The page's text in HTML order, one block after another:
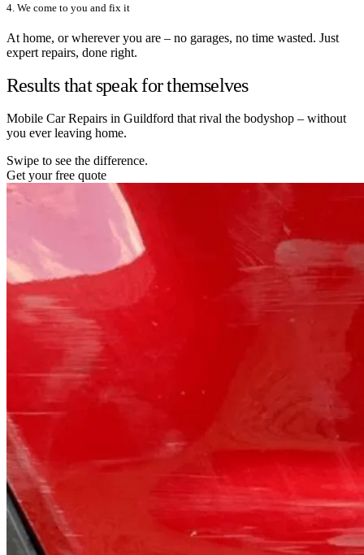
4. We come to you and fix it
At home, or wherever you are – no garages, no time wasted. Just
expert repairs, done right.
Results that speak for themselves
Mobile Car Repairs in Guildford that rival the bodyshop – without
you ever leaving home.
Swipe to see the difference.
Get your free quote